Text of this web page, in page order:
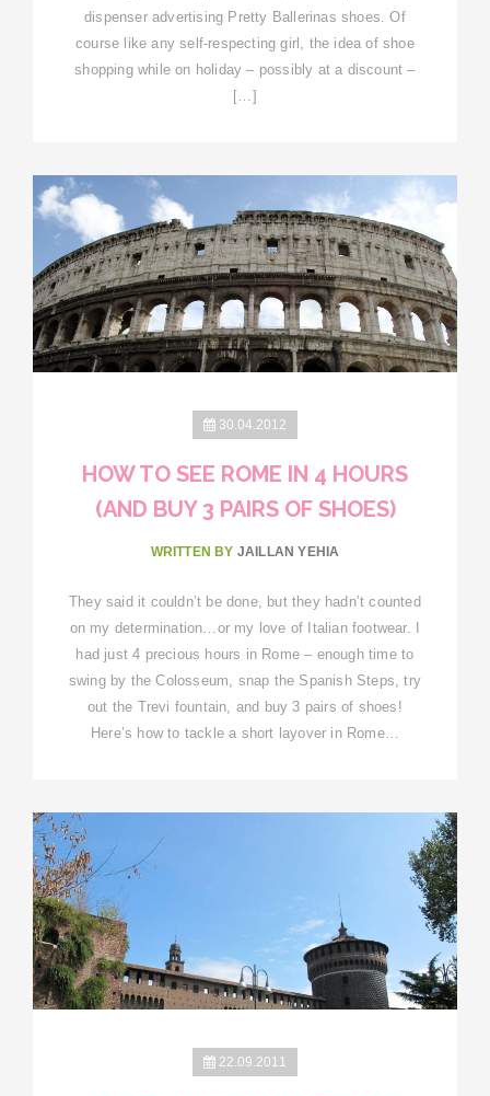
dispenser advertising Pretty Ballerinas shoes. Of
course like any self-respecting girl, the idea of shoe
shopping while on holiday – possibly at a discount –
[…]
30.04.2012
HOW TO SEE ROME IN 4 HOURS
(AND BUY 3 PAIRS OF SHOES)
WRITTEN BY JAILLAN YEHIA
They said it couldn’t be done, but they hadn’t counted
on my determination…or my love of Italian footwear. I
had just 4 precious hours in Rome – enough time to
swing by the Colosseum, snap the Spanish Steps, try
out the Trevi fountain, and buy 3 pairs of shoes!
Here’s how to tackle a short layover in Rome…
22.09.2011